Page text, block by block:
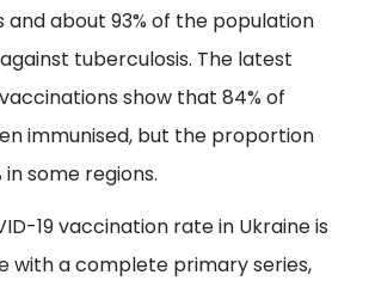
and about 93% of the population
tuberculosis. The latest
show that 84% of
immunised, but the proportion
some regions.
19 vaccination rate in Ukraine is
with a complete primary series,